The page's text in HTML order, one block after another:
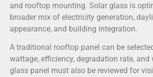
and rooftop mounting. Solar glass is
broader mix of electricity generation,
appearance, and building integration.
A traditional rooftop panel can be
wattage, efficiency, degradation rate, and
glass panel must also be reviewed for